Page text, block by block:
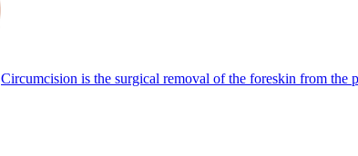
Circumcision is the surgical removal of the foreskin from